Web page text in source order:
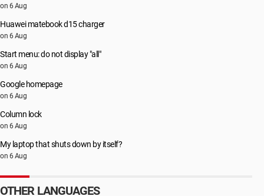
on 6 Aug
Huawei matebook d15 charger
on 6 Aug
Start menu: do not display "all"
on 6 Aug
Google homepage
on 6 Aug
Column lock
on 6 Aug
My laptop that shuts down by itself?
on 6 Aug
OTHER LANGUAGES